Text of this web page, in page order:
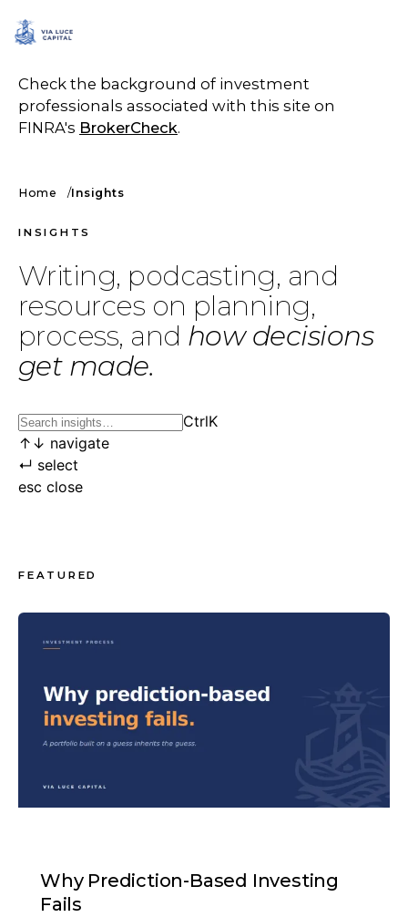
Check the background of investment
professionals associated with this site on
FINRA's BrokerCheck.
Home Insights
INSIGHTS
Writing, podcasting, and
resources on planning,
process, and how decisions
get made.
CtrlK
↑ ↓ navigate
↵ select
esc close
FEATURED
Why Prediction-Based Investing
Fails